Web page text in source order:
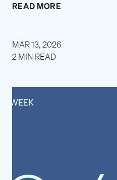
READ MORE
MAR 13, 2026
2 MIN READ